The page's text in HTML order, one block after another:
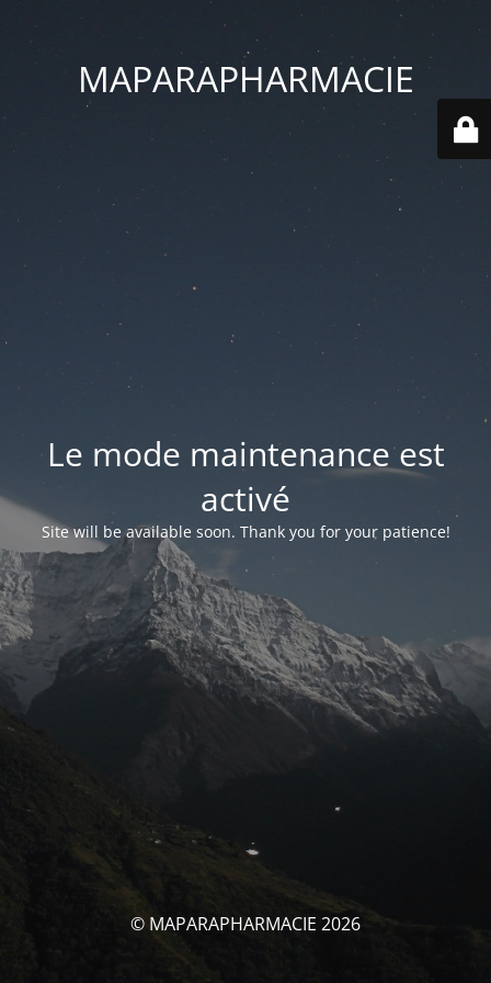
MAPARAPHARMACIE
Le mode maintenance est
activé
Site will be available soon. Thank you for your patience!
© MAPARAPHARMACIE 2026